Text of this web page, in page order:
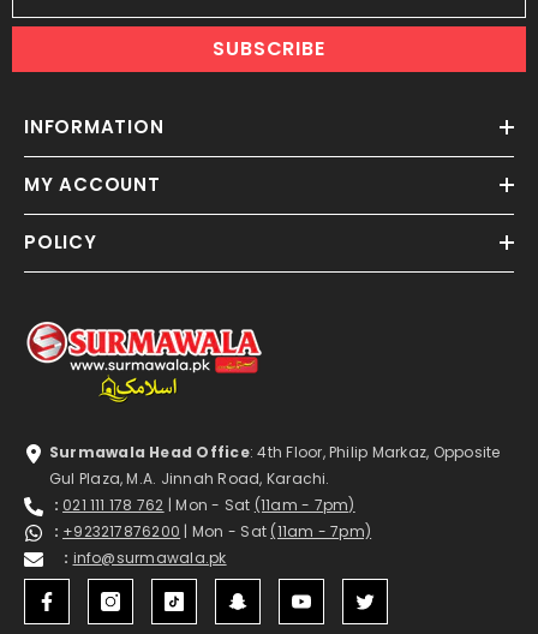
SUBSCRIBE
INFORMATION
MY ACCOUNT
POLICY
Surmawala Head Office: 4th Floor, Philip Markaz, Opposite
Gul Plaza, M.A. Jinnah Road, Karachi.
: 021 111 178 762 | Mon - Sat (11am - 7pm)
: +923217876200 | Mon - Sat (11am - 7pm)
: info@surmawala.pk